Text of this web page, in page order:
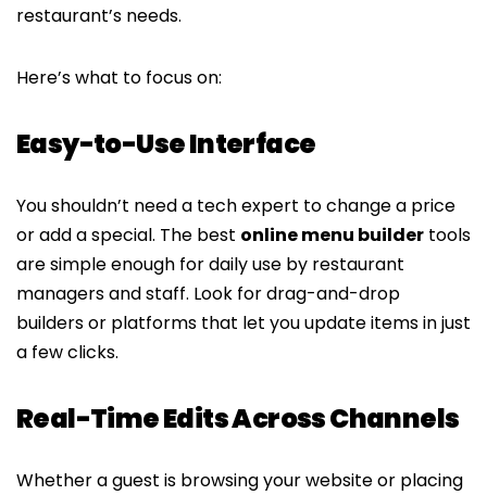
restaurant’s needs.
Here’s what to focus on:
Easy-to-Use Interface
You shouldn’t need a tech expert to change a price
or add a special. The best online menu builder tools
are simple enough for daily use by restaurant
managers and staff. Look for drag-and-drop
builders or platforms that let you update items in just
a few clicks.
Real-Time Edits Across Channels
Whether a guest is browsing your website or placing